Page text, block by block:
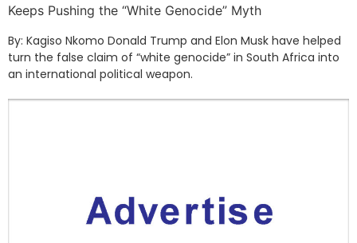
Keeps Pushing the “White Genocide” Myth
By: Kagiso Nkomo Donald Trump and Elon Musk have helped
turn the false claim of “white genocide” in South Africa into
an international political weapon.